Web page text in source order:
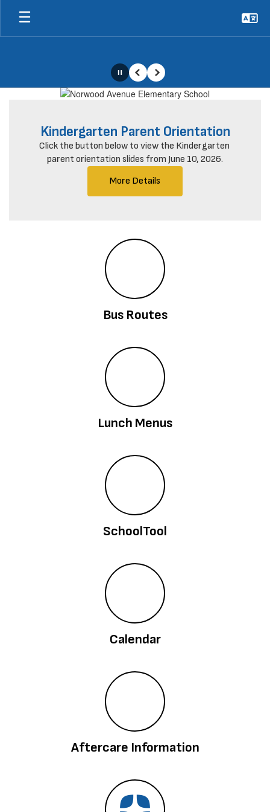
Skip
main
Homepage
PausePrevious
Next
Kindergarten Parent Orientation
Click the button below to view the Kindergarten
parent orientation slides from June 10, 2026.
More Details
Bus Routes
Lunch Menus
SchoolTool
Calendar
Aftercare Information